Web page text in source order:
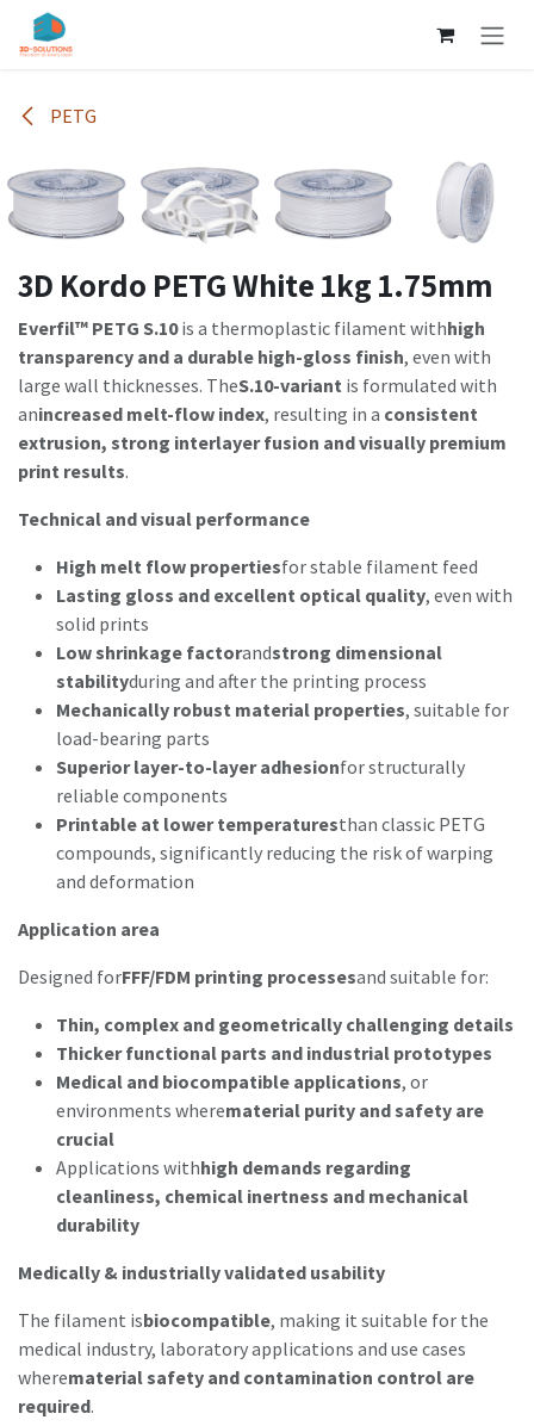
Skip to Content
PETG
3D Kordo PETG White 1kg 1.75mm
Everfil™ PETG S.10is a thermoplastic filament withhigh
transparency and a durable high-gloss finish, even with
large wall thicknesses. TheS.10-variant is formulated with
anincreased melt-flow index, resulting in a consistent
extrusion, strong interlayer fusion and visually premium
print results.
Technical and visual performance
High melt flow propertiesfor stable filament feed
Lasting gloss and excellent optical quality, even with
solid prints
Low shrinkage factorandstrong dimensional
stabilityduring and after the printing process
Mechanically robust material properties, suitable for
load-bearing parts
Superior layer-to-layer adhesionfor structurally
reliable components
Printable at lower temperaturesthan classic PETG
compounds, significantly reducing the risk of warping
and deformation
Application area
Designed forFFF/FDM printing processesand suitable for:
Thin, complex and geometrically challenging details
Thicker functional parts and industrial prototypes
Medical and biocompatible applications, or
environments wherematerial purity and safety are
crucial
Applications withhigh demands regarding
cleanliness, chemical inertness and mechanical
durability
Medically & industrially validated usability
The filament isbiocompatible, making it suitable for the
medical industry, laboratory applications and use cases
wherematerial safety and contamination control are
required.